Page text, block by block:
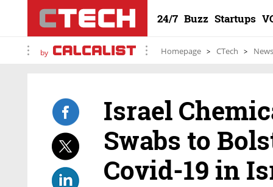
24/7 Buzz Startups
by Homepage CTech News
Israel
Swabs to
Covid-19 in